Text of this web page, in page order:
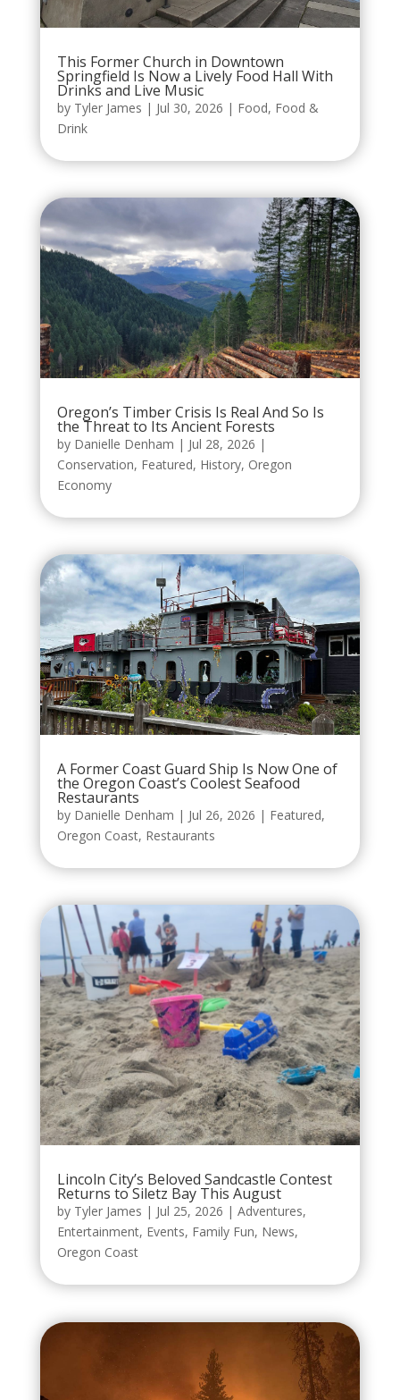
This Former Church in Downtown
Springfield Is Now a Lively Food Hall With
Drinks and Live Music
by Tyler James | Jul 30, 2026 | Food, Food &
Drink
Oregon’s Timber Crisis Is Real And So Is
the Threat to Its Ancient Forests
by Danielle Denham | Jul 28, 2026 |
Conservation, Featured, History, Oregon
Economy
A Former Coast Guard Ship Is Now One of
the Oregon Coast’s Coolest Seafood
Restaurants
by Danielle Denham | Jul 26, 2026 | Featured,
Oregon Coast, Restaurants
Lincoln City’s Beloved Sandcastle Contest
Returns to Siletz Bay This August
by Tyler James | Jul 25, 2026 | Adventures,
Entertainment, Events, Family Fun, News,
Oregon Coast